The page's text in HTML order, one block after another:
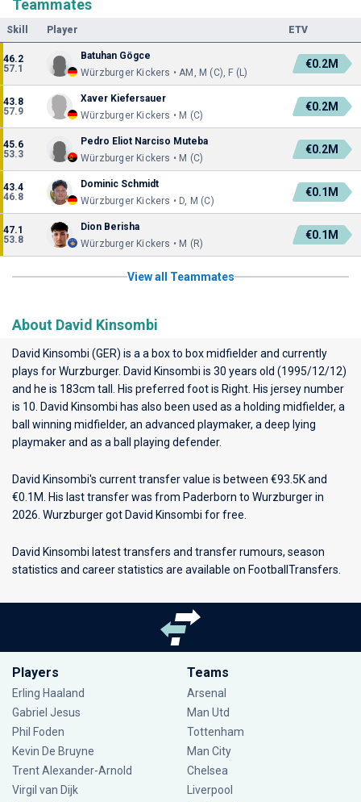
Teammates
Skill Player ETV
46.2
57.1
Batuhan Gögce
Würzburger Kickers • AM, M (C), F (L)
€0.2M
43.8
57.9
Xaver Kiefersauer
Würzburger Kickers • M (C)
€0.2M
45.6
53.3
Pedro Eliot Narciso Muteba
Würzburger Kickers • M (C)
€0.2M
43.4
46.8
Dominic Schmidt
Würzburger Kickers • D, M (C)
€0.1M
47.1
53.8
Dion Berisha
Würzburger Kickers • M (R)
€0.1M
View all Teammates
About David Kinsombi
David Kinsombi (GER) is a a box to box midfielder and currently
plays forWurzburger. David Kinsombi is 30 years old (1995/12/12)
and he is 183cm tall. His preferred foot is Right. His jersey number
is 10. David Kinsombi has also been used as a holding midfielder, a
ball winning midfielder, an advanced playmaker, a deep lying
playmaker and as a ball playing defender.
David Kinsombi's current transfer value is between €93.5K and
€0.1M. His last transfer was from Paderborn to Wurzburger in
2026. Wurzburger got David Kinsombi for free.
David Kinsombi latest transfers and transfer rumours, season
statistics and career statistics are available on FootballTransfers.
Players
Erling Haaland
Gabriel Jesus
Phil Foden
Kevin De Bruyne
Trent Alexander-Arnold
Virgil van Dijk
Teams
Arsenal
Man Utd
Tottenham
Man City
Chelsea
Liverpool